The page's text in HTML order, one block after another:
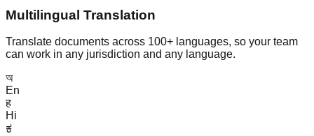
Multilingual Translation
Translate documents across 100+ languages, so your team
can work in any jurisdiction and any language.
অ
En
ह
Hi
ಕ